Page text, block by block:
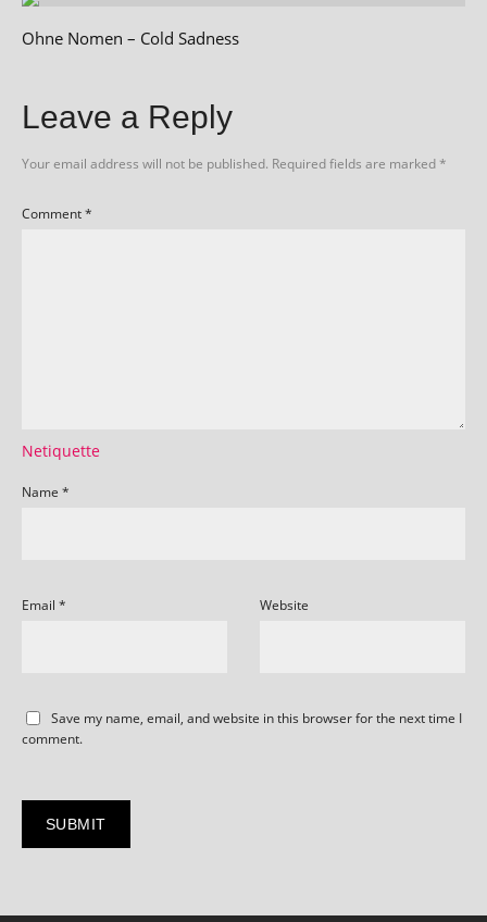
Ohne Nomen – Cold Sadness
Leave a Reply
Your email address will not be published. Required fields are marked*
Comment*
Netiquette
Name *
Email * Website
Save my name, email, and website in this browser for the next time I
comment.